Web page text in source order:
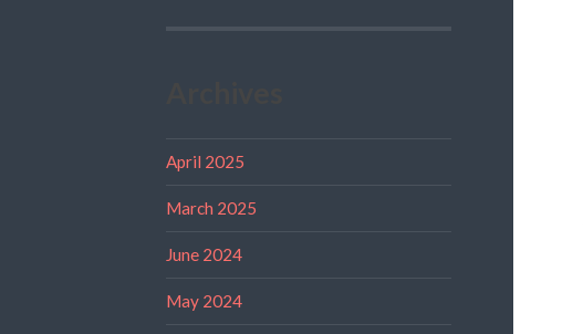
April 2025
March 2025
June 2024
May 2024